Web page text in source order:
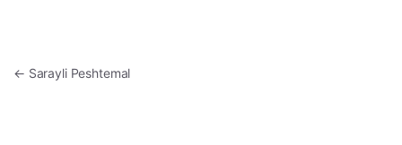
Post navigation
← Sarayli Peshtemal